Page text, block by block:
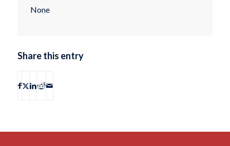
None
Share this entry